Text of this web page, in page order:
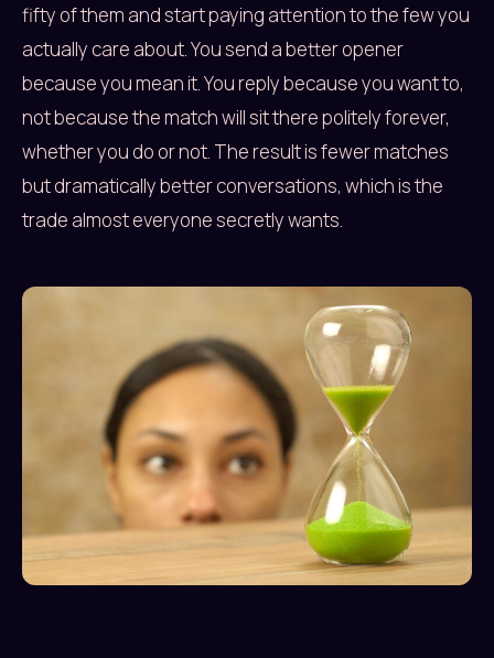
fifty of them and start paying attention to the few you
actually care about. You send a better opener
because you mean it. You reply because you want to,
not because the match will sit there politely forever,
whether you do or not. The result is fewer matches
but dramatically better conversations, which is the
trade almost everyone secretly wants.